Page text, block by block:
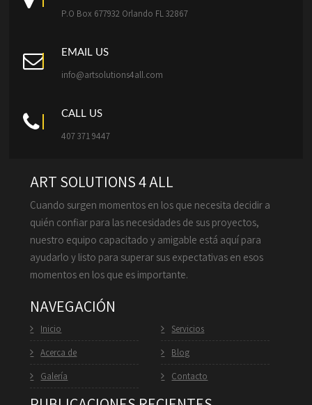
P.O Box 677932 Orlando FL 32867
EMAIL US
info@artsolutions4all.com
CALL US
407 371 9447
ART SOLUTIONS 4 ALL
Cuando surgen momentos en los que necesita decidir a
quién confiar para las necesidades de sus proyectos,
nuestro equipo capacitado y amigable está aquí para
ayudarlo y listo para superar sus expectativas en esos
momentos en los que es importante.
NAVEGACIÓN
Inicio
Acerca de
Galería
Servicios
Blog
Contacto